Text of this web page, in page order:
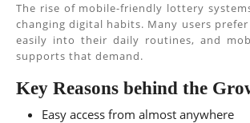
The rise of mobile-friendly lottery
changing digital habits. Many users
easily into their daily routines, and
supports that demand.
Key Reasons behind the
Easy access from almost anywhere